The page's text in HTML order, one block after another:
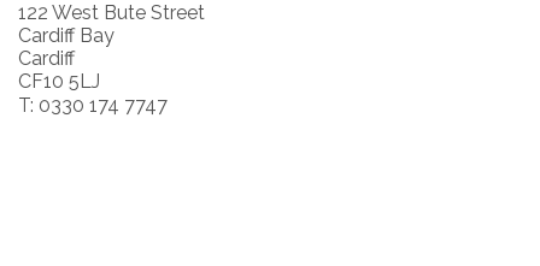
122 West Bute Street
Cardiff Bay
Cardiff
CF10 5LJ
T: 0330 174 7747